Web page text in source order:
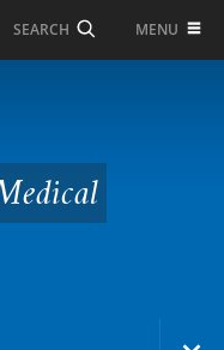
SEARCH MENU